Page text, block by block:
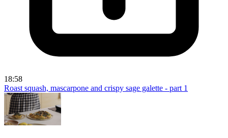
18:58
Roast squash, mascarpone and crispy sage galette - part 1